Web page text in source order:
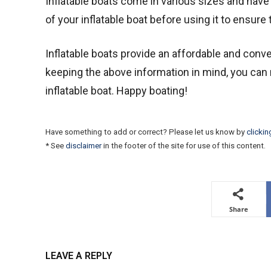
of your inflatable boat before using it to ensure
Inflatable boats provide an affordable and
keeping the above information in mind, you
inflatable boat. Happy boating!
Have something to add or correct? Please let us know by
* See disclaimerin the footer of the site for use of this content.
Share
LEAVE A REPLY